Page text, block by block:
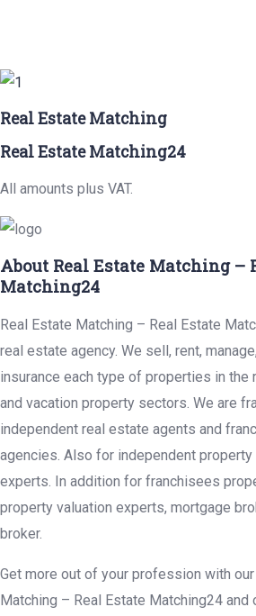
Real Estate Matching
Real Estate Matching24
All amounts plus VAT.
About Real Estate Matching –
Matching24
Real Estate Matching – Real Estate
real estate agency. We sell, rent,
insurance each type of properties in the
and vacation property sectors. We are
independent real estate agents and
agencies. Also for independent property
experts. In addition for franchisees
property valuation experts, mortgage
broker.
Get more out of your profession with
Matching – Real Estate Matching24 and